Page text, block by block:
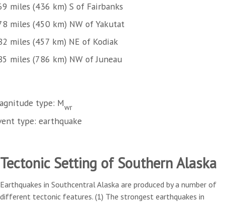
miles (436 km) S of Fairbanks
miles (450 km) NW of Yakutat
miles (457 km) NE of Kodiak
miles (786 km) NW of Juneau
type: Mwr
type: earthquake
Tectonic Setting of Southern Alaska
Earthquakes in Southcentral Alaska are produced by a number of
different tectonic features. (1) The strongest earthquakes in